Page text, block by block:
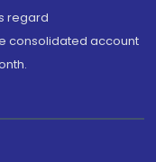
regard
consolidated account